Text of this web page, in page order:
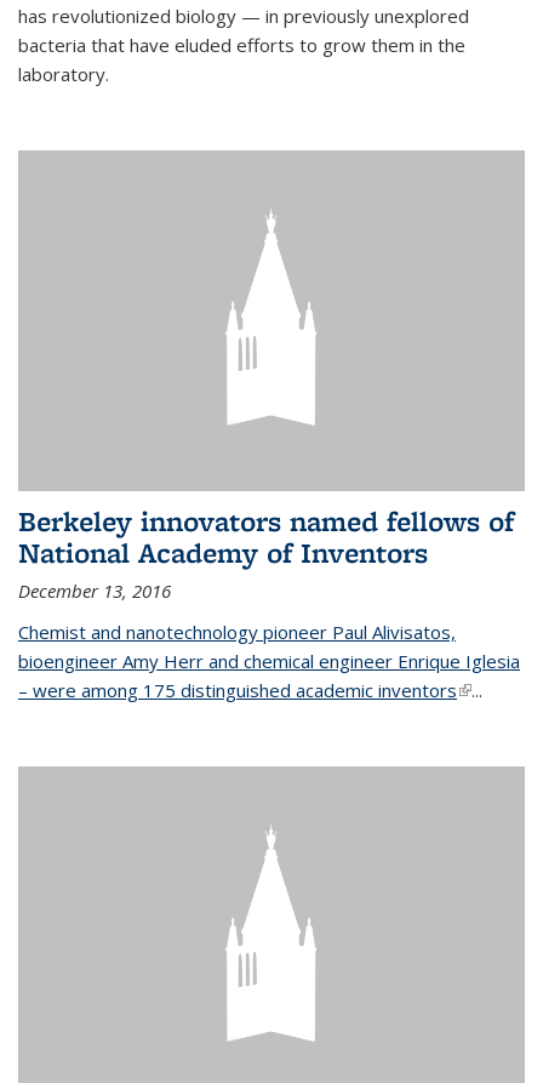
has revolutionized biology — in previously unexplored
bacteria that have eluded efforts to grow them in the
laboratory.
Berkeley innovators named fellows of
National Academy of Inventors
December 13, 2016
Chemist and nanotechnology pioneer Paul Alivisatos,
bioengineer Amy Herr and chemical engineer Enrique Iglesia
– were among 175 distinguished academic inventors(link is
...